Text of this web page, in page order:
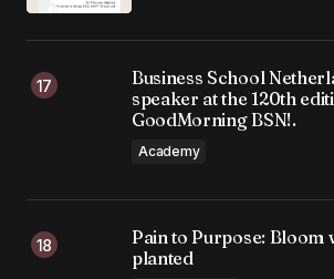
Business School
speaker at the 120th
GoodMorning BSN!.
Academy
Pain to Purpose: Bloom
planted